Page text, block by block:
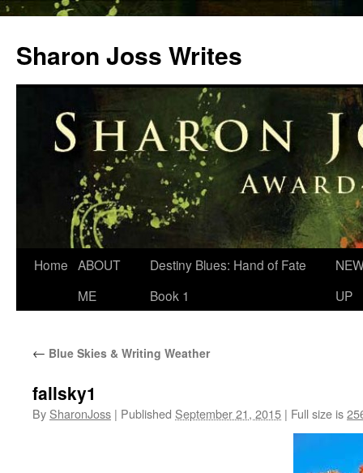
content
Sharon Joss Writes
Home ABOUT
ME
Destiny Blues: Hand of Fate
Book 1
UP
← Blue Skies & Writing Weather
fallsky1
By SharonJoss | Published September 21, 2015 | Full size is